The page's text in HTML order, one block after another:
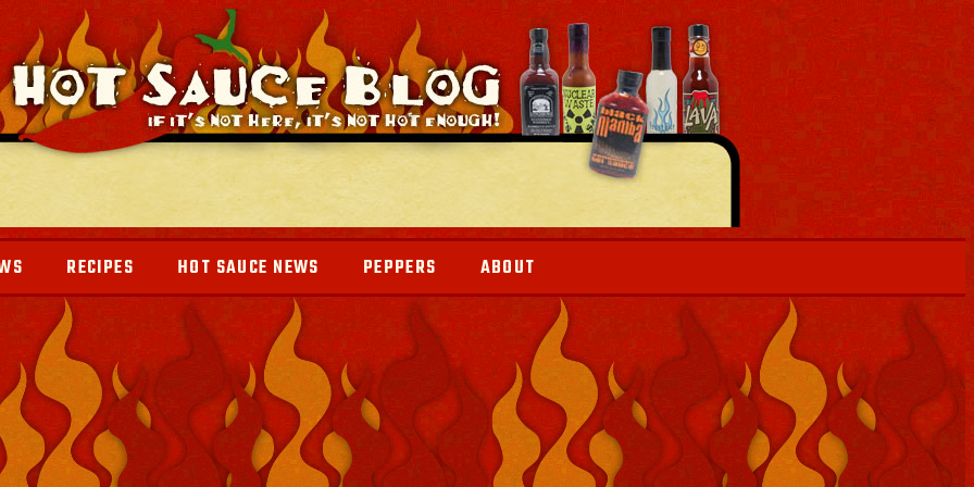
RECIPES HOT SAUCE NEWS PEPPERS ABOUT